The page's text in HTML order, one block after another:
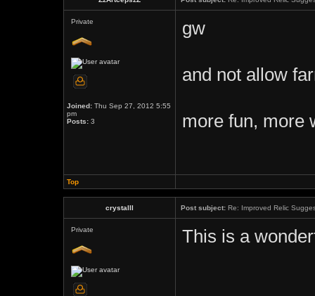
Private
Joined: Thu Sep 27, 2012 5:55
pm
Posts: 3
gw
and not allow
more fun, more
Top
crystalll Post subject: Re: Improved Relic
Private This is a